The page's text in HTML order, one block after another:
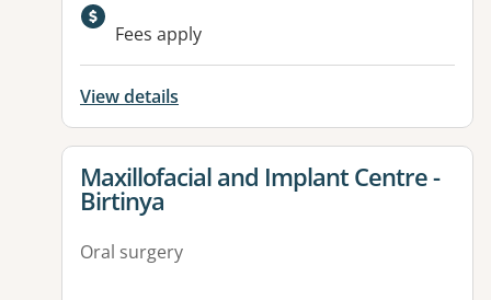
Available facilities:
Fees apply
View details
View details for
Maxillofacial and Implant Centre -
Birtinya
Oral surgery